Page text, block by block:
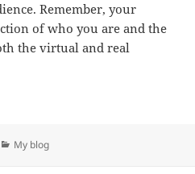
Remember, your
of who you are and the
the virtual and real
Categories
My blog